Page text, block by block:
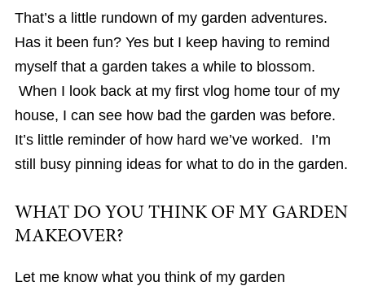
That’s a little rundown of my garden adventures.
Has it been fun? Yes but I keep having to remind
myself that a garden takes a while to blossom.
When I look back at my first vlog home tour of my
house, I can see how bad the garden was before.
It’s little reminder of how hard we’ve worked. I’m
still busy pinning ideas for what to do in the garden.
WHAT DO YOU THINK OF MY GARDEN
MAKEOVER?
Let me know what you think of my garden